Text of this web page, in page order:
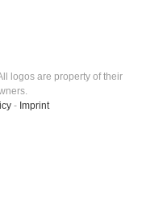
logos are property of their
- Imprint